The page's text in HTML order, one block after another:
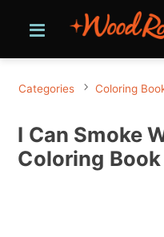
Categories Coloring
I Can Smoke
Coloring Book